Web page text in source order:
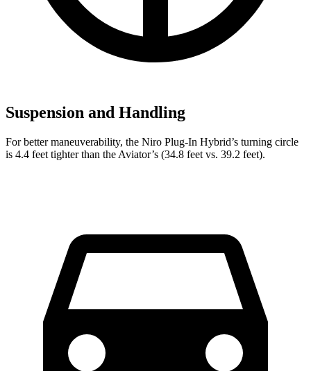
Suspension and Handling
For better maneuverability, the Niro Plug-In Hybrid’s turning circle
is 4.4 feet tighter than the Aviator’s (34.8 feet vs. 39.2 feet).